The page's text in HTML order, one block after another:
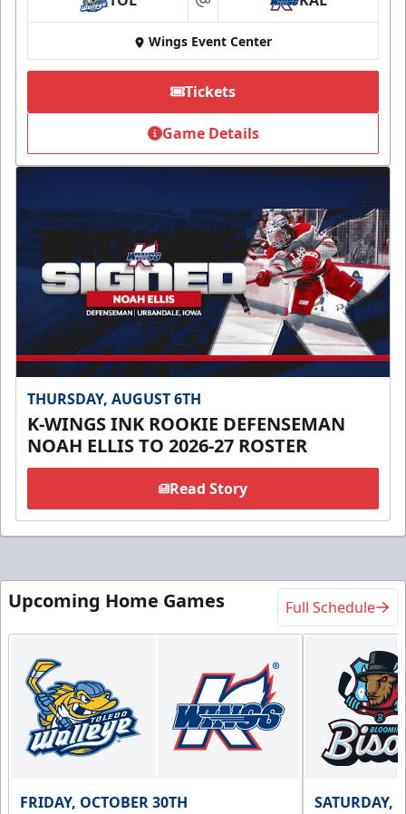
at
Wings Event Center
Tickets
Game Details
THURSDAY, AUGUST 6TH
K-WINGS INK ROOKIE DEFENSEMAN
NOAH ELLIS TO 2026-27 ROSTER
Read Story
Upcoming Home Games Full Schedule
FRIDAY, OCTOBER 30TH SATURDAY,